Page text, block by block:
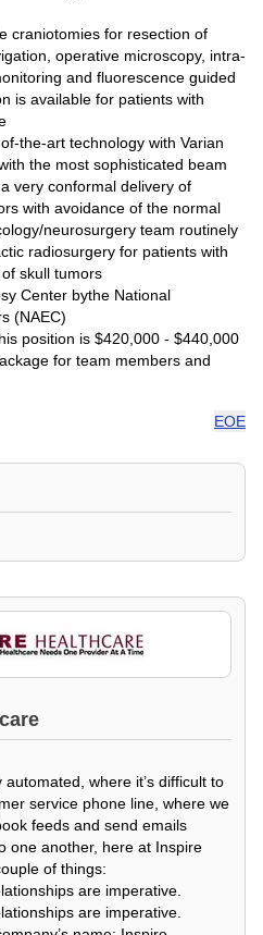
craniotomies for resection of
operative microscopy, intra-
and fluorescence guided
is available for patients with
the-art technology with Varian
the most sophisticated beam
very conformal delivery of
with avoidance of the normal
neurosurgery team routinely
radiosurgery for patients with
skull tumors
Center bythe National
(NAEC)
position is $420,000 - $440,000
for team members and
EOE
automated, where it’s difficult to
service phone line, where we
feeds and send emails
one another, here at Inspire
of things:
are imperative.
are imperative.